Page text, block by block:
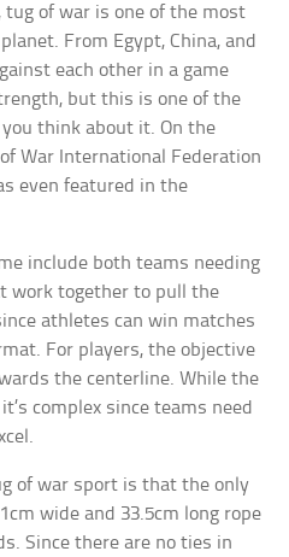
tug of war is one of the most
From Egypt, China, and
each other in a game
but this is one of the
think about it. On the
War International Federation
even featured in the
include both teams needing
work together to pull the
athletes can win matches
For players, the objective
the centerline. While the
complex since teams need
of war sport is that the only
wide and 33.5cm long rope
Since there are no ties in